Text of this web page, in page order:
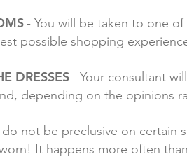
- You will be taken to one
possible shopping
DRESSES- Your consultant
depending on the opinions
do not be preclusive on certain
It happens more often